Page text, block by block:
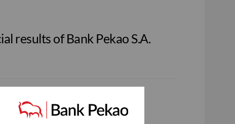
results of Bank Pekao S.A.